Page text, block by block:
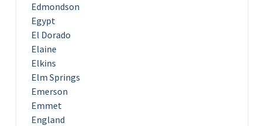
Edmondson
Egypt
El Dorado
Elaine
Elkins
Elm Springs
Emerson
Emmet
England